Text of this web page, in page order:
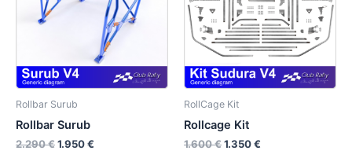
Rollbar Surub
Rollbar Surub
2.290€1.950€
RollCage Kit
Rollcage Kit
1.600€1.350€